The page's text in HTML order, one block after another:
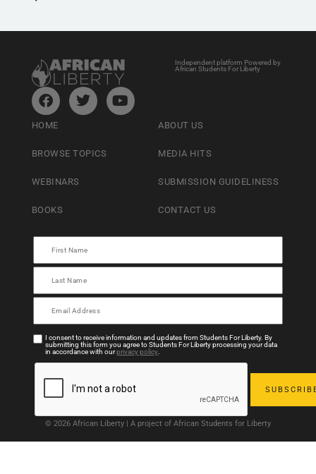
Independent platform Powered by
African Students For Liberty
HOME
BROWSE TOPICS
WEBINARS
BOOKS
ABOUT US
MEDIA HITS
SUBMISSION GUIDELINESS
CONTACT US
I consent to receive information and updates from Students For Liberty. By
submitting this form you agree to Students For Liberty processing your data
in accordance with ourprivacy policy.
© 2026 African Liberty | A project of African Students for Liberty